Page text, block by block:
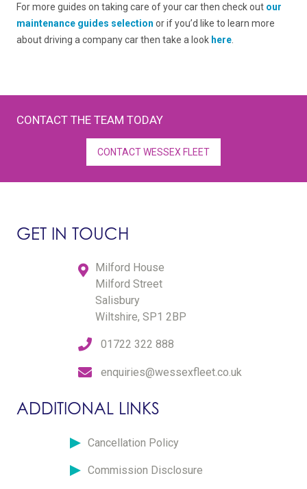
For more guides on taking care of your car then check out our
maintenance guides selection or if you’d like to learn more
about driving a company car then take a look here
CONTACT THE TEAM TODAY
CONTACT WESSEX FLEET
GET IN TOUCH
Milford House
Milford Street
Salisbury
Wiltshire, SP1 2BP
01722 322 888
enquiries@wessexfleet.co.uk
ADDITIONAL LINKS
Cancellation Policy
Commission Disclosure